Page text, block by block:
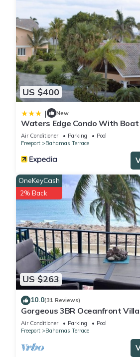
US $400
| New
Waters Edge Condo With Boat
Air Conditioner Parking
Pool
Freeport
Bahamas Terrace
US $263
OneKeyCash
2% Back
10.0(31 Reviews)
Gorgeous 3BR Oceanfront
Views of Turquoise Water
Air Conditioner Parking
Pool
Freeport
Bahamas Terrace